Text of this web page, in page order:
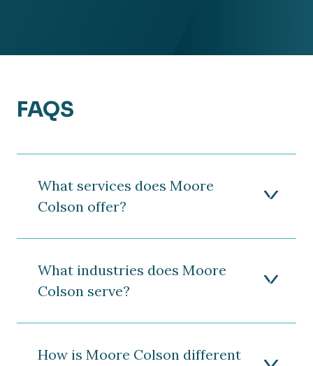
FAQS
What services does Moore
Colson offer?
What industries does Moore
Colson serve?
How is Moore Colson different